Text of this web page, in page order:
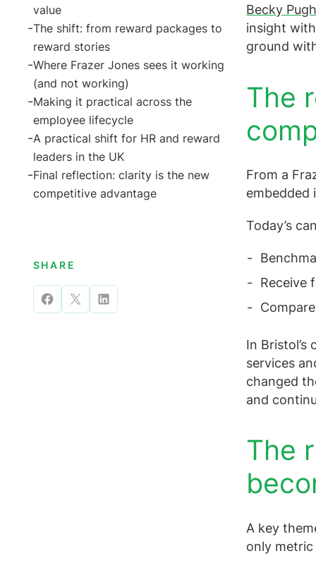
value
The shift: from reward packages to
reward stories
Where Frazer Jones sees it working
(and not working)
Making it practical across the
employee lifecycle
A practical shift for HR and reward
leaders in the UK
Final reflection: clarity is the new
competitive advantage
SHARE
ShareShareShare
Becky
insight
ground
The
From a
embedded
Today’s
Receive
In
services
changed
and
The
A key
only